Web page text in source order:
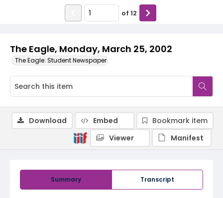
The Eagle, Monday, March 25, 2002
The Eagle: Student Newspaper
of 12
Summary Transcript
Download Embed
Bookmark item
Viewer
Manifest